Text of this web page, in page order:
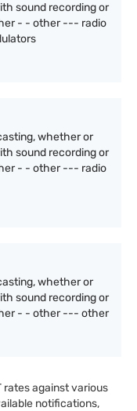
sound recording or
- - other --- radio
whether or
sound recording or
- - other --- radio
whether or
sound recording or
- - other --- other
rates against various
notifications,